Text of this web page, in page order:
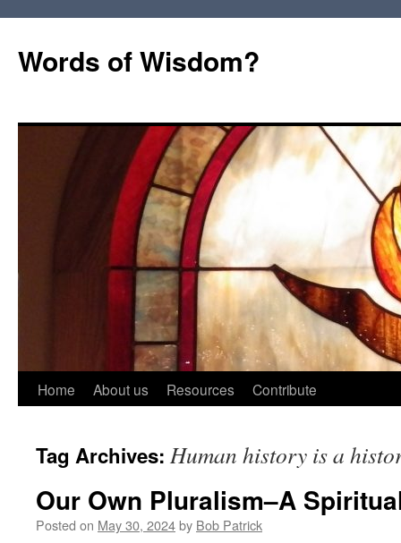
Words of Wisdom?
Skip
content
Home About us Resources Contribute
Tag Archives: Human history is a
Our Own Pluralism–A
Posted on May 30, 2024by Bob Patrick